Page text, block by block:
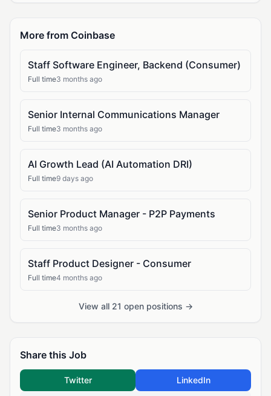
More from Coinbase
Staff Software Engineer, Backend (Consumer)
Full time3 months ago
Senior Internal Communications Manager
Full time3 months ago
AI Growth Lead (AI Automation DRI)
Full time9 days ago
Senior Product Manager - P2P Payments
Full time3 months ago
Staff Product Designer - Consumer
Full time4 months ago
View all 21 open positions →
Share this Job
Twitter LinkedIn